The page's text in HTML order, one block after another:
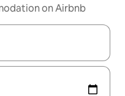
on Airbnb
with the up and down